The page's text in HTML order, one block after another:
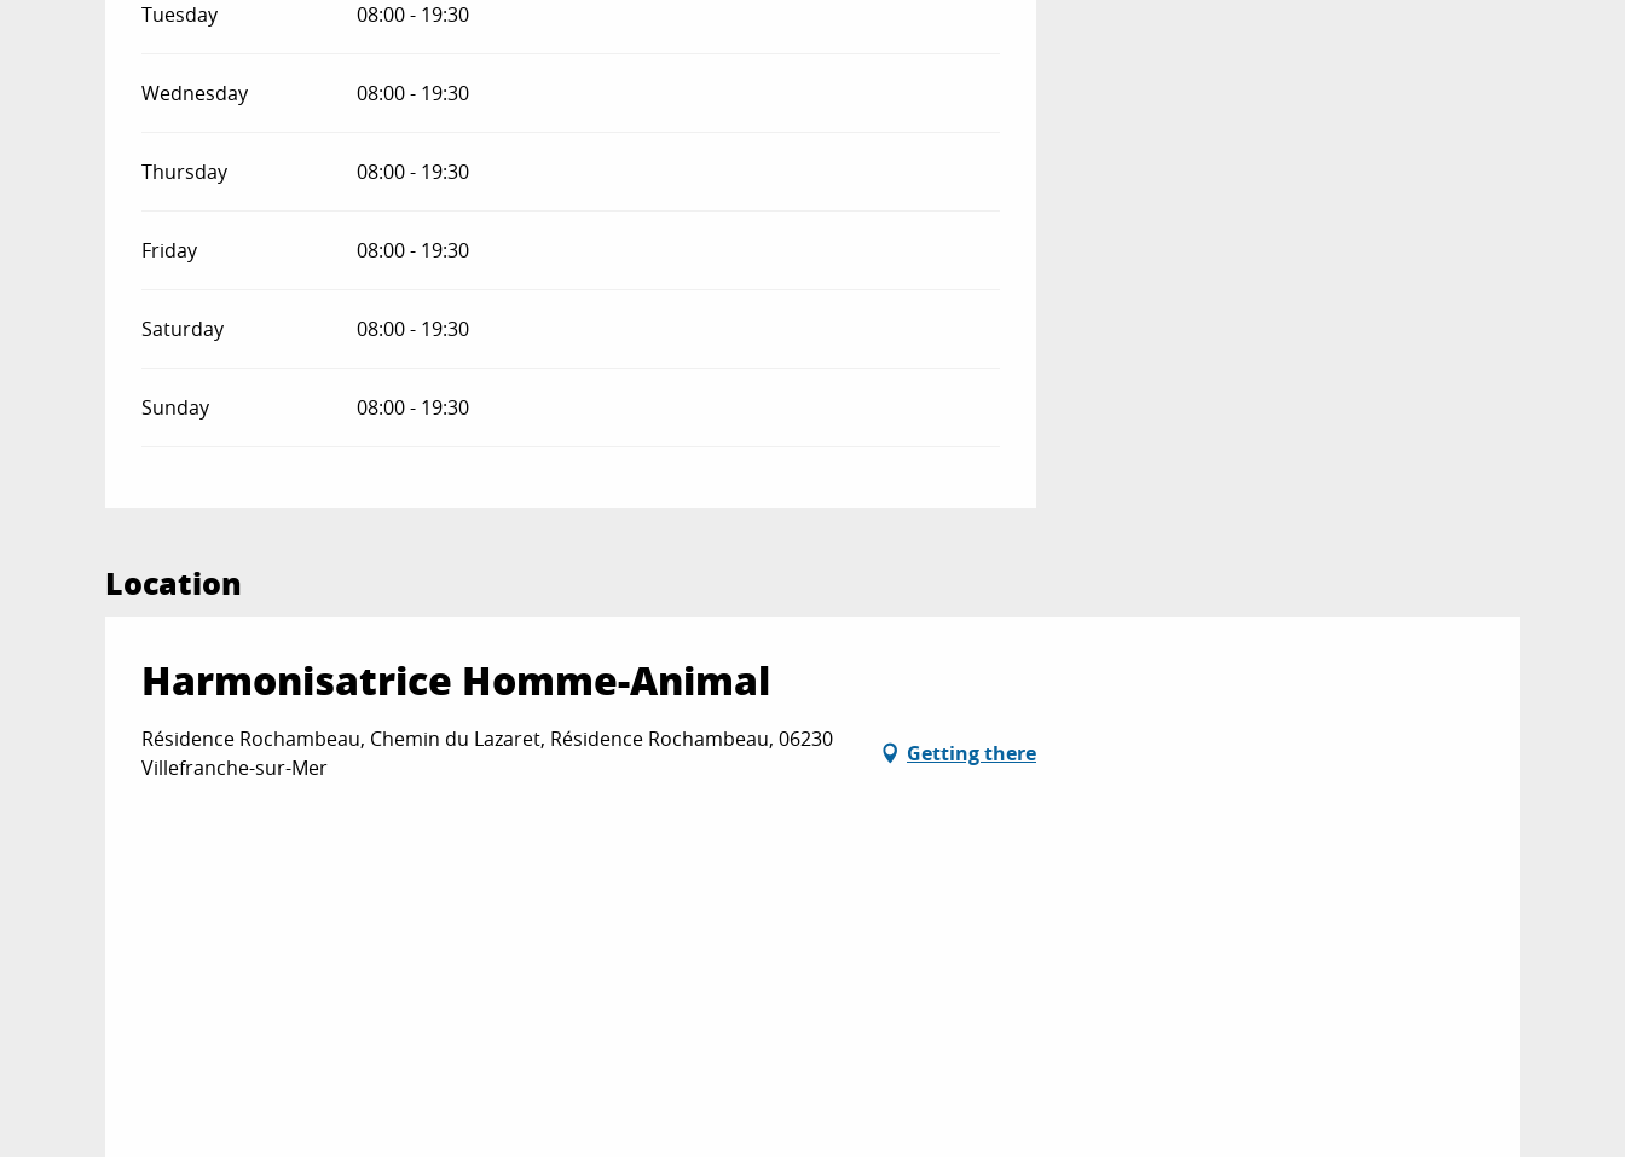
Tuesday 08:00 - 19:30
Wednesday 08:00 - 19:30
Thursday 08:00 - 19:30
Friday 08:00 - 19:30
Saturday 08:00 - 19:30
Sunday 08:00 - 19:30
Location
Harmonisatrice Homme-Animal
Résidence Rochambeau, Chemin du Lazaret, Résidence Rochambeau, 06230
Villefranche-sur-Mer
Getting there